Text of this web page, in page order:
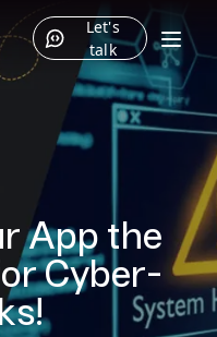
Let's
talk
App the
Cyber-